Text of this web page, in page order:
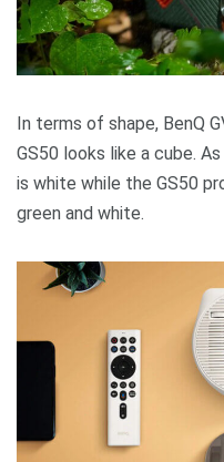
In terms of shape, BenQ
GS50 looks like a cube.
is white while the GS50
green and white.